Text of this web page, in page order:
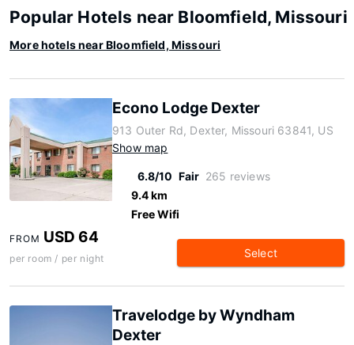
Popular Hotels near Bloomfield, Missouri
More hotels near Bloomfield, Missouri
Econo Lodge Dexter
913 Outer Rd, Dexter, Missouri 63841, US
Show map
6.8/10 Fair 265 reviews
9.4 km
Free Wifi
FROM USD 64
per room / per night Select
Travelodge by Wyndham
Dexter